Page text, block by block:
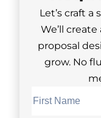
Let’s craft
We’ll
proposal
grow. No